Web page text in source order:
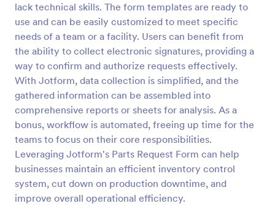
lack technical skills. The form templates are ready to
use and can be easily customized to meet specific
needs of a team or a facility. Users can benefit from
the ability to collect electronic signatures, providing a
way to confirm and authorize requests effectively.
With Jotform, data collection is simplified, and the
gathered information can be assembled into
comprehensive reports or sheets for analysis. As a
bonus, workflow is automated, freeing up time for the
teams to focus on their core responsibilities.
Leveraging Jotform's Parts Request Form can help
businesses maintain an efficient inventory control
system, cut down on production downtime, and
improve overall operational efficiency.
Leave Request Form
The template allows getting instant leave requests
from employees with all relevant information that is
needed. You can add more customized fields with
Jotform.
Go to Category:
Human Resources Forms
Use Template
Preview